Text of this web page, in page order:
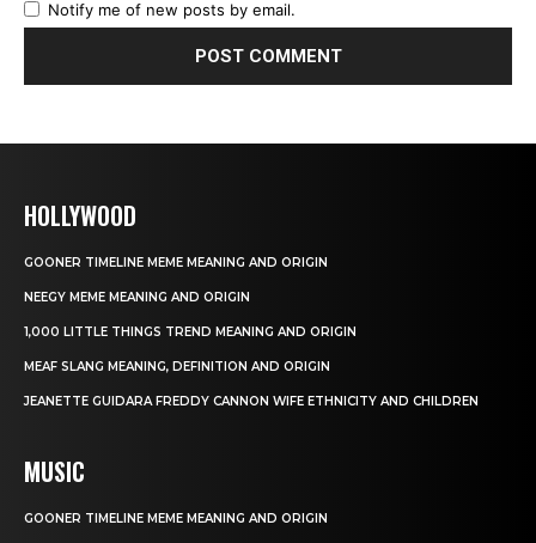
Notify me of new posts by email.
HOLLYWOOD
GOONER TIMELINE MEME MEANING AND ORIGIN
NEEGY MEME MEANING AND ORIGIN
1,000 LITTLE THINGS TREND MEANING AND ORIGIN
MEAF SLANG MEANING, DEFINITION AND ORIGIN
JEANETTE GUIDARA FREDDY CANNON WIFE ETHNICITY AND CHILDREN
MUSIC
GOONER TIMELINE MEME MEANING AND ORIGIN